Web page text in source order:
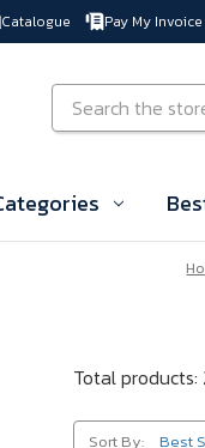
Catalogue Pay My Invoice
Search
Total products:
Sort By: